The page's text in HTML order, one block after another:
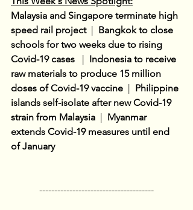
Malaysia and Singapore terminate high
speed rail project | Bangkok to close
schools for two weeks due to rising
Covid-19 cases
| Indonesia to receive
raw materials to produce 15 million
doses of Covid-19 vaccine
  |
Philippine
islands self-isolate after new Covid-19
strain from Malaysia | Myanmar
extends Covid-19 measures until end
of January
--------------------------------------